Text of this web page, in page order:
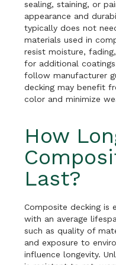
sealing, staining, or
appearance and
typically does not
materials used in
resist moisture,
for additional
follow manufacturer
decking may benefit
color and minimize
How
Last?
Composite decking is
with an average
such as quality of
and exposure to
influence longevity.